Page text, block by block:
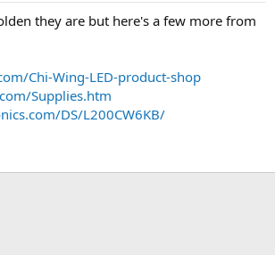
they are but here's a few more from
Chi-Wing-LED-product-shop
Supplies.htm
DS/L200CW6KB/